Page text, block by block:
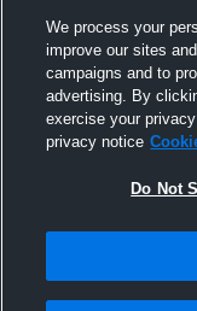
We process your
improve our sites
campaigns and to
advertising. By
exercise your
privacy notice
Do Not